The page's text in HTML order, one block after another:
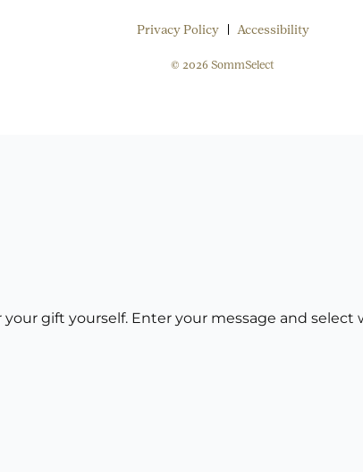
Privacy Policy Accessibility
© 2026 SommSelect